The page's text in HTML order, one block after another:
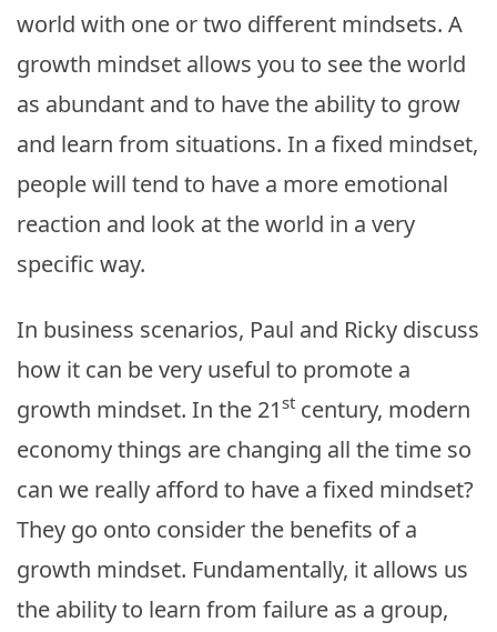
world with one or two different mindsets. A
growth mindset allows you to see the world
as abundant and to have the ability to grow
and learn from situations. In a fixed mindset,
people will tend to have a more emotional
reaction and look at the world in a very
specific way.
In business scenarios, Paul and Ricky discuss
how it can be very useful to promote a
growth mindset. In the 21 st century, modern
economy things are changing all the time so
can we really afford to have a fixed mindset?
They go onto consider the benefits of a
growth mindset. Fundamentally, it allows us
the ability to learn from failure as a group,